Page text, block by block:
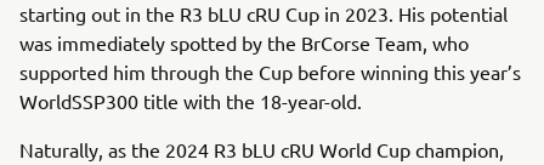
starting out in the R3 bLU cRU Cup in 2023. His potential
was immediately spotted by the BrCorse Team, who
supported him through the Cup before winning this year’s
WorldSSP300 title with the 18-year-old.
Naturally, as the 2024 R3 bLU cRU World Cup champion,